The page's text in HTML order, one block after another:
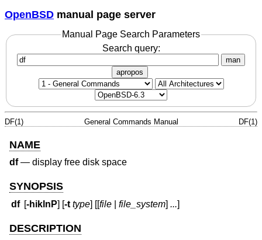
OpenBSD manual page server
Manual Page Search Parameters
Search query:
man
apropos
DF(1) General Commands Manual DF(1)
NAME
df— display free disk space
SYNOPSIS
df [-hiklnP] [-t type] [[file |file_system]...]
DESCRIPTION